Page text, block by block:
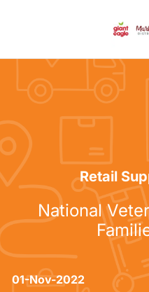
Category
Retail
National
posted Date
01-Nov-2022